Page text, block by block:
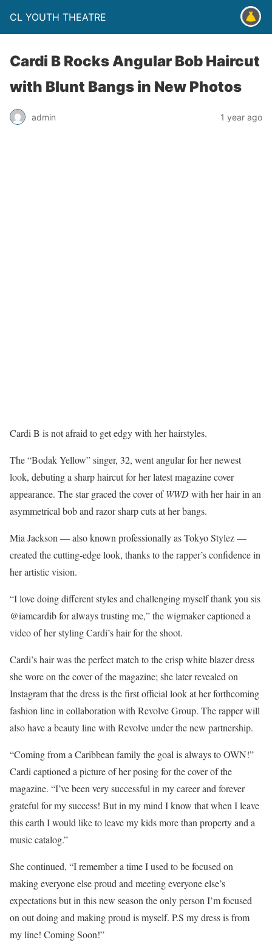
CL YOUTH THEATRE
Cardi B Rocks Angular Bob Haircut
with Blunt Bangs in New Photos
admin 1 year ago
Cardi B is not afraid to get edgy with her hairstyles.
The “Bodak Yellow” singer, 32, went angular for her newest
look, debuting a sharp haircut for her latest magazine cover
appearance. The star graced the cover ofWWDwith her hair in an
asymmetrical bob and razor sharp cuts at her bangs.
Mia Jackson — also known professionally as Tokyo Stylez —
created the cutting-edge look, thanks to the rapper’s confidence in
her artistic vision.
“I love doing different styles and challenging myself thank you sis
@iamcardib for always trusting me,” the wigmaker captioned a
video of her styling Cardi’s hair for the shoot.
Cardi’s hair was the perfect match to the crisp white blazer dress
she wore on the cover of the magazine; she later revealed on
Instagram that the dress is the first official look at her forthcoming
fashion line in collaboration with Revolve Group. The rapper will
also have a beauty line with Revolve under the new partnership.
“Coming from a Caribbean family the goal is always to OWN!”
Cardi captioned a picture of her posing for the cover of the
magazine. “I’ve been very successful in my career and forever
grateful for my success! But in my mind I know that when I leave
this earth I would like to leave my kids more than property and a
music catalog.”
She continued, “I remember a time I used to be focused on
making everyone else proud and meeting everyone else’s
expectations but in this new season the only person I’m focused
on out doing and making proud is myself. P.S my dress is from
my line! Coming Soon!”